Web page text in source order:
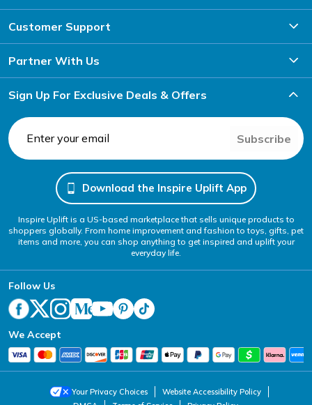
Customer Support
Partner With Us
Sign Up For Exclusive Deals & Offers
Subscribe
Download the Inspire Uplift App
Inspire Uplift is a US-based marketplace that sells unique products to
shoppers globally. From home improvement and fashion to toys, gifts, pet
items and more, you can shop anything to get inspired and uplift your
everyday life.
Follow Us
We Accept
Your Privacy Choices
Website Accessibility Policy